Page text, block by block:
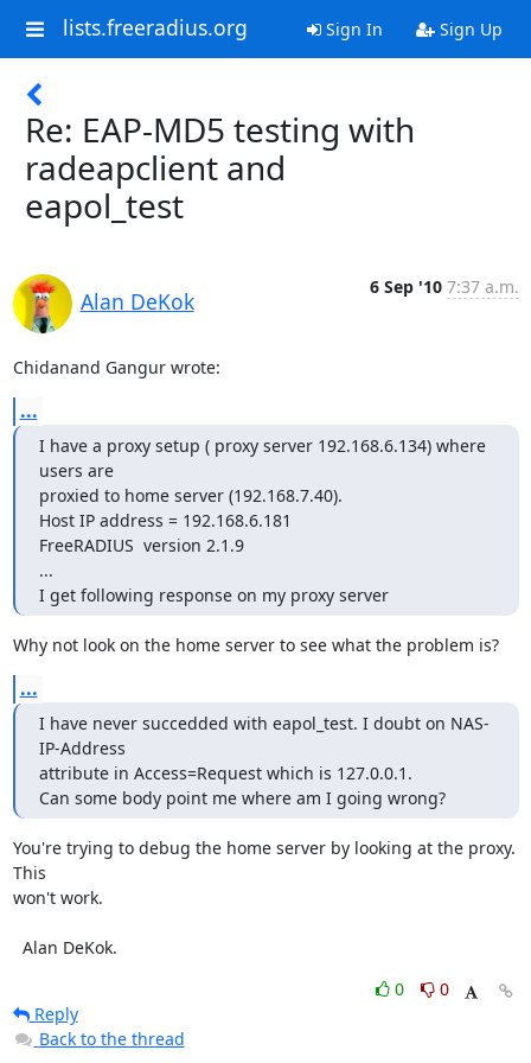
lists.freeradius.org Sign In Sign Up
Re: EAP-MD5 testing with
radeapclient and
eapol_test
Alan DeKok
6 Sep '10 7:37 a.m.
Chidanand Gangur wrote:
...
I have a proxy setup ( proxy server 192.168.6.134) where
users are
proxied to home server (192.168.7.40).
Host IP address = 192.168.6.181
FreeRADIUS  version 2.1.9
...
I get following response on my proxy server
Why not look on the home server to see what the problem is?
...
I have never succedded with eapol_test. I doubt on NAS-
IP-Address
attribute in Access=Request which is 127.0.0.1.
Can some body point me where am I going wrong?
You're trying to debug the home server by looking at the proxy.
This
won't work.
  Alan DeKok.
0
0
Reply
Back to the thread